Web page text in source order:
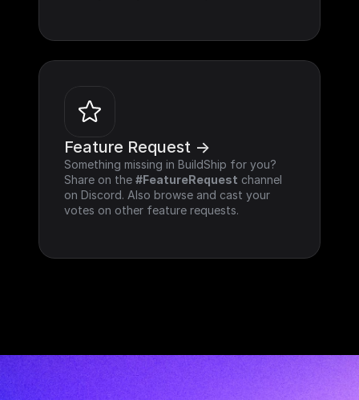
Feature Request ->
Something missing in BuildShip for you?
Share on the #FeatureRequest channel
on Discord. Also browse and cast your
votes on other feature requests.